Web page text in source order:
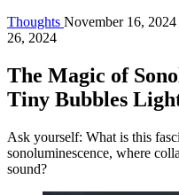
Thoughts November 16, 2024
26, 2024
The Magic of
Tiny Bubbles
Ask yourself: What is this
sonoluminescence, where
sound?